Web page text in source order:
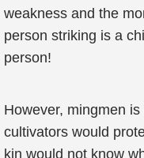
weakness and the
person striking is a
person!
However, mingmen
cultivators would
kin would not know